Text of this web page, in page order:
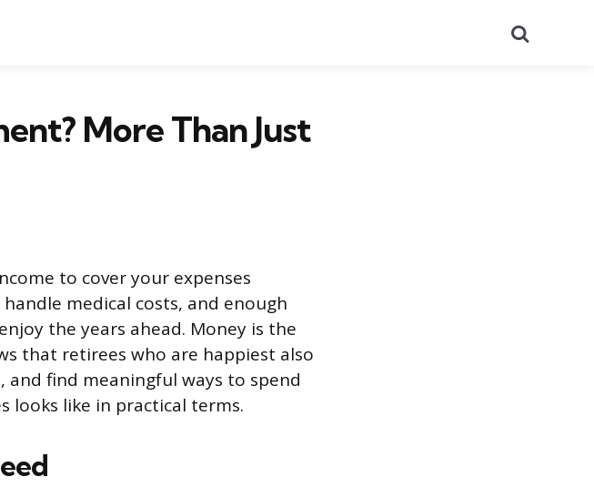
More Than Just
to cover your expenses
medical costs, and enough
the years ahead. Money is the
that retirees who are happiest also
find meaningful ways to spend
looks like in practical terms.